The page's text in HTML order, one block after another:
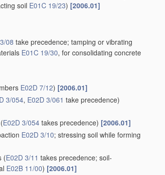
soil E01C 19/23) [2006.01]
08 take precedence; tamping or vibrating
E01C 19/30, for consolidating concrete
E02D 7/12) [2006.01]
3/054, E02D 3/061 take precedence)
(E02D 3/054 takes precedence) [2006.01]
E02D 3/10; stressing soil while forming
(E02D 3/11 takes precedence; soil-
E02B 11/00) [2006.01]